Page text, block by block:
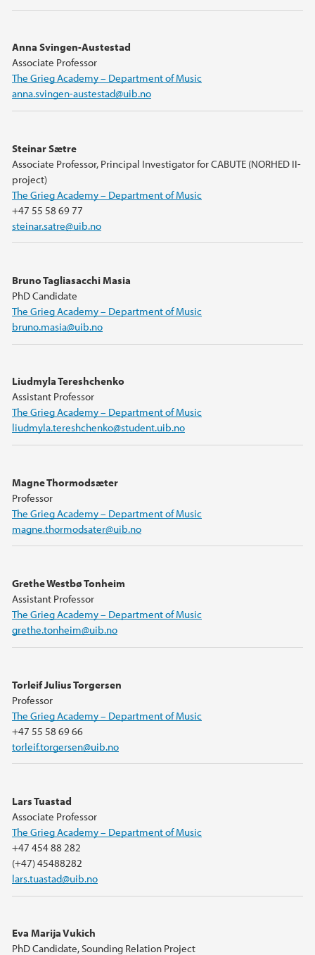
Anna Svingen-Austestad
Associate Professor
The Grieg Academy – Department of Music
anna.svingen-austestad@uib.no
Steinar Sætre
Associate Professor, Principal Investigator for CABUTE (NORHED II-
project)
The Grieg Academy – Department of Music
+47 55 58 69 77
steinar.satre@uib.no
Bruno Tagliasacchi Masia
PhD Candidate
The Grieg Academy – Department of Music
bruno.masia@uib.no
Liudmyla Tereshchenko
Assistant Professor
The Grieg Academy – Department of Music
liudmyla.tereshchenko@student.uib.no
Magne Thormodsæter
Professor
The Grieg Academy – Department of Music
magne.thormodsater@uib.no
Grethe Westbø Tonheim
Assistant Professor
The Grieg Academy – Department of Music
grethe.tonheim@uib.no
Torleif Julius Torgersen
Professor
The Grieg Academy – Department of Music
+47 55 58 69 66
torleif.torgersen@uib.no
Lars Tuastad
Associate Professor
The Grieg Academy – Department of Music
+47 454 88 282
(+47) 45488282
lars.tuastad@uib.no
Eva Marija Vukich
PhD Candidate, Sounding Relation Project